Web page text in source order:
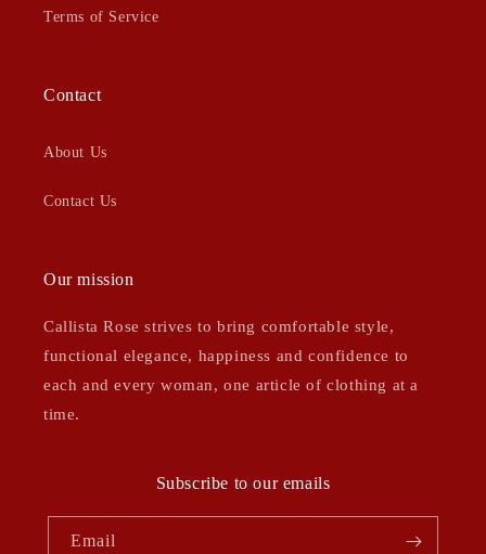
Terms of Service
Contact
About Us
Contact Us
Our mission
Callista Rose strives to bring comfortable style,
functional elegance, happiness and confidence to
each and every woman, one article of clothing at a
time.
Subscribe to our emails
Email